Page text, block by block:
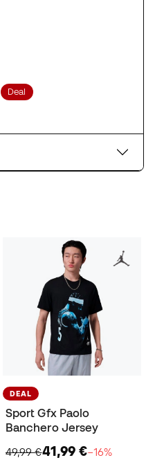
Deal
DEAL
Sport Gfx Paolo
Banchero Jersey
49,99 €41,99 €−16%